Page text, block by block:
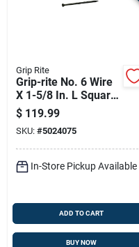
Grip Rite
Grip-rite No. 6 Wire
X 1-5/8 In. L Square
Trim Head Self
Tapping Interior
Trim Screws
$ 119.99
SKU: #5024075
In-Store Pickup Available
ADD TO CART
BUY NOW